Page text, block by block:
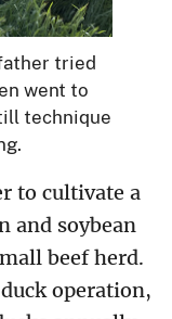
tried
went to
technique
to cultivate a
and soybean
beef herd.
operation,